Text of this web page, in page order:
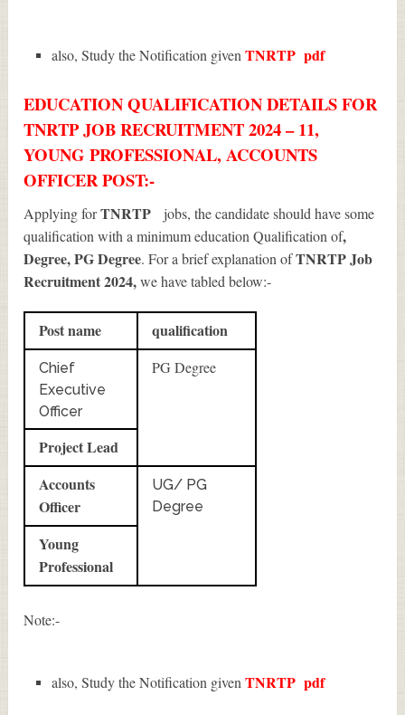
also, Study the Notification givenTNRTP pdf
EDUCATION QUALIFICATION DETAILS FOR
TNRTP JOB RECRUITMENT 2024 – 11,
YOUNG PROFESSIONAL, ACCOUNTS
OFFICER POST:-
Applying forTNRTP
jobs, the candidate should have some
qualification with a minimum education Qualification of,
Degree, PG Degree. For a brief explanation ofTNRTP Job
Recruitment 2024,we have tabled below:-
Post name qualification
Chief
Executive
Officer
PG Degree
Project Lead
Accounts
Officer
UG/ PG
Degree
Young
Professional
Note:-
also, Study the Notification given TNRTP pdf